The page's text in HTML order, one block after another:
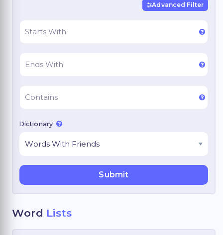
Advanced Filter
Dictionary
Word Lists